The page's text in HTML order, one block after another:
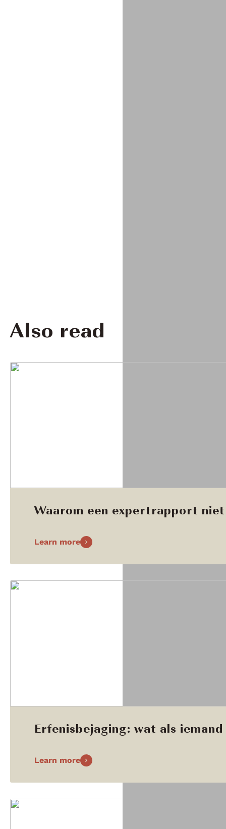
Also read
Waarom een expertrapport
Learn more
Erfenisbejaging: wat als
Learn more